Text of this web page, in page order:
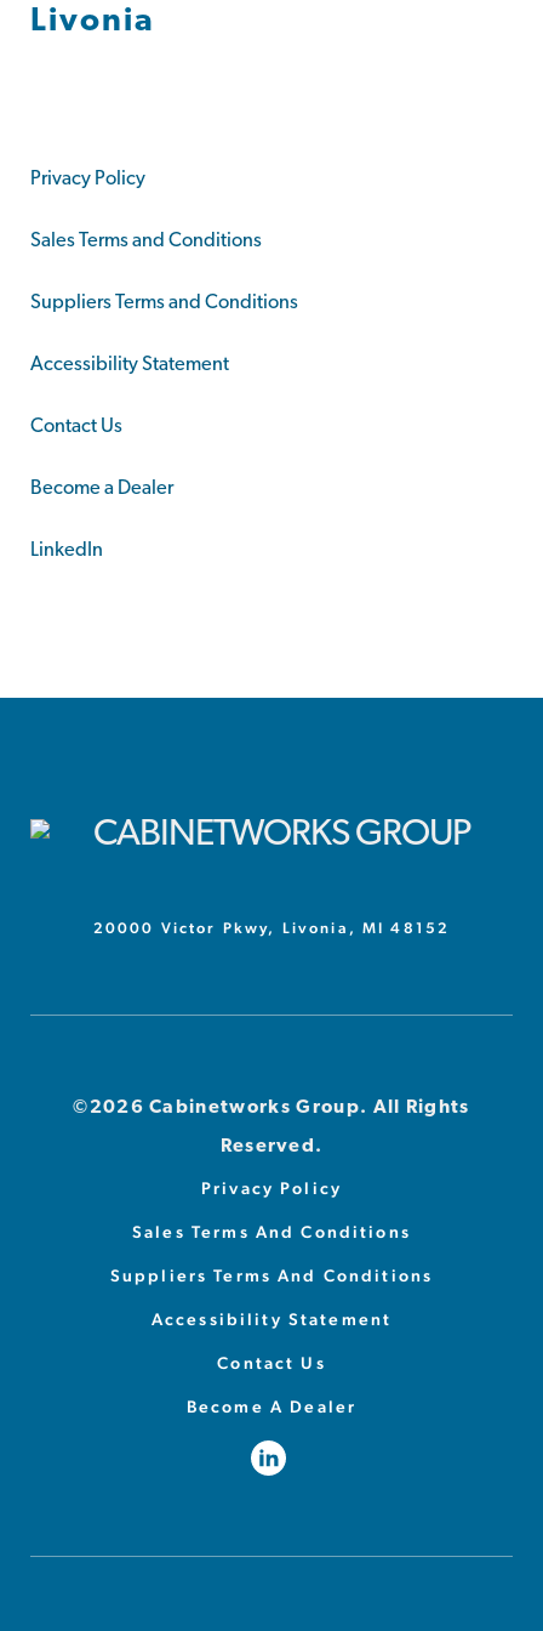
Livonia
Privacy Policy
Sales Terms and Conditions
Suppliers Terms and Conditions
Accessibility Statement
Contact Us
Become a Dealer
LinkedIn
20000 Victor Pkwy, Livonia, MI 48152
Privacy Policy
Sales Terms And Conditions
Suppliers Terms And Conditions
Accessibility Statement
Contact Us
Become A Dealer
©2026 Cabinetworks Group. All Rights
Reserved.